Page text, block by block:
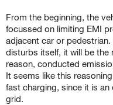
From the beginning, the
focussed on limiting EMI
adjacent car or
disturbs itself, it will be the
reason, conducted
It seems like this
fast charging, since it is
grid.